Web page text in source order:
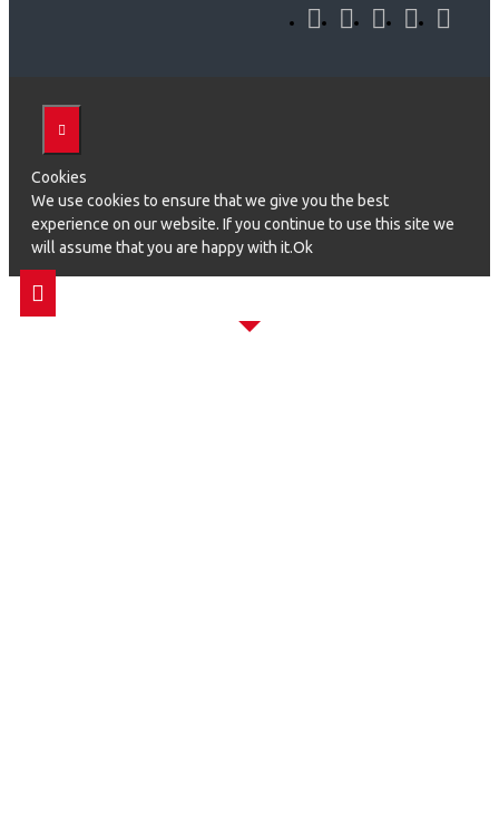
Cookies
We use cookies to ensure that we give you the best
experience on our website. If you continue to use this site we
will assume that you are happy with it.Ok